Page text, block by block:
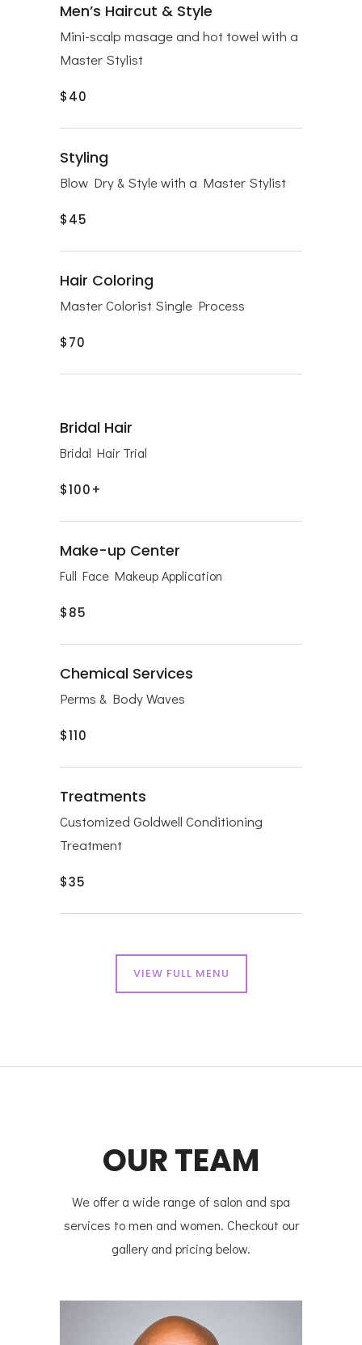
Men’s Haircut & Style
Mini-scalp masage and hot towel with a
Master Stylist
$40
Styling
Blow Dry & Style with a Master Stylist
$45
Hair Coloring
Master Colorist Single Process
$70
Bridal Hair
Bridal Hair Trial
$100+
Make-up Center
Full Face Makeup Application
$85
Chemical Services
Perms & Body Waves
$110
Treatments
Customized Goldwell Conditioning
Treatment
$35
VIEW FULL MENU
OUR TEAM
We offer a wide range of salon and spa
services to men and women. Checkout our
gallery and pricing below.